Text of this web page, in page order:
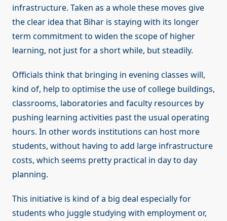
infrastructure. Taken as a whole these moves give
the clear idea that Bihar is staying with its longer
term commitment to widen the scope of higher
learning, not just for a short while, but steadily.
Officials think that bringing in evening classes will,
kind of, help to optimise the use of college buildings,
classrooms, laboratories and faculty resources by
pushing learning activities past the usual operating
hours. In other words institutions can host more
students, without having to add large infrastructure
costs, which seems pretty practical in day to day
planning.
This initiative is kind of a big deal especially for
students who juggle studying with employment or,